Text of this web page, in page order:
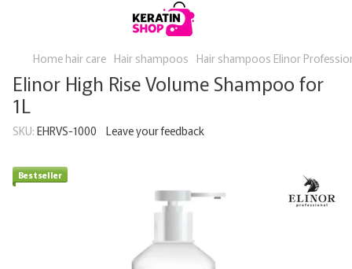
Home hair care Hair shampoos Hair shampoos Elinor
Elinor High Rise Volume Shampoo for
1L
SKU: EHRVS-1000 Leave your feedback
Bestseller